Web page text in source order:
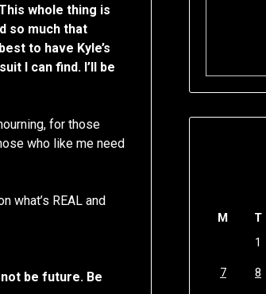
whole thing is
so much that
to have Kyle’s
I can find. I’ll be
for those
who like me need
what’s REAL and
not be future. Be
M T
1
7 8